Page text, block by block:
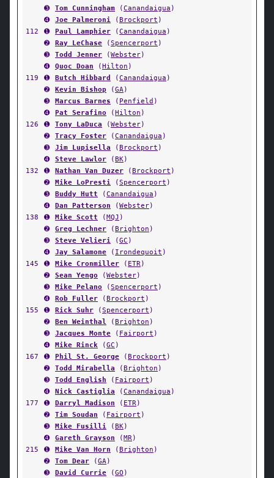
➌
Tom Cunningham (Canandaigua )
➍
Joe Palmeroni (Brockport )
112
➊ Paul Lamphier (Canandaigua )
➋
Ray LeChase (Spencerport )
➌
Todd Jenner (Webster)
➍
Quoc Doan (Hilton )
119
➊ Butch Hibbard (Canandaigua )
➋
Kevin Bishop (GA)
➌
Marcus Barnes ( Penfield )
➍
Pat Serafino (Hilton )
126
➊ Tony LaDuca (Webster)
➋
Tracy Foster (Canandaigua )
➌
Jim Lupisella (Brockport )
➍
Steve Lawlor (BK)
132
➊ Nathan Van Duzer (Brockport )
➋
Mike LoPresti (Spencerport )
➌
Buddy Hutt (Canandaigua )
➍
Dan Patterson (Webster)
138
➊ Mike Scott (MQJ )
➋
Greg Lechner (Brighton )
➌
Steve Velieri (GC )
➍
Jay Salamone ( Irondequoit )
145
➊ Mike Cronmiller ( ETR)
➋
Sean Yengo (Webster)
➌
Mike Pelano (Spencerport )
➍
Rob Fuller (Brockport )
155
➊ Rick Suhr (Spencerport )
➋
Ben Weinthal (Brighton )
➌
Jacques Monte ( Fairport )
➍
Mike Rinck (GC )
167
➊ Phil St. George (Brockport )
➋
Todd Mirabella (Brighton )
➌
Todd English ( Fairport )
➍
Nick Castiglia (Canandaigua )
177
➊ Darryl Madison ( ETR)
➋
Tim Soudan ( Fairport )
➌
Mike Fusilli (BK)
➍
Gareth Grayson (MR)
215
➊ Mike Van Horn (Brighton )
➋
Tom Dear (GA)
➌
David Currie (GO )